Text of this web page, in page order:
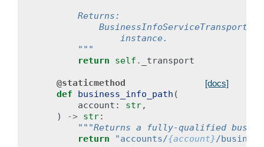
        Returns:
BusinessInfoServiceTransport:
                instance.
        """
return
self . _transport
[docs]
@staticmethod
def
business_info_path (
account : str,
)
-> str:
"""Returns a fully-qualified
return
"accounts/{account}/